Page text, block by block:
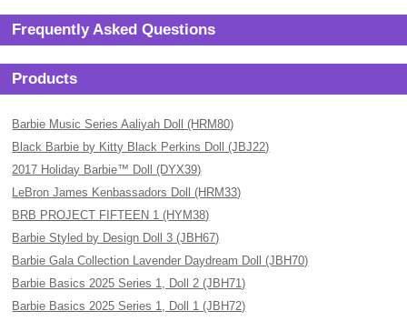
Frequently Asked Questions
Products
Barbie Music Series Aaliyah Doll (HRM80)
Black Barbie by Kitty Black Perkins Doll (JBJ22)
2017 Holiday Barbie™ Doll (DYX39)
LeBron James Kenbassadors Doll (HRM33)
BRB PROJECT FIFTEEN 1 (HYM38)
Barbie Styled by Design Doll 3 (JBH67)
Barbie Gala Collection Lavender Daydream Doll (JBH70)
Barbie Basics 2025 Series 1, Doll 2 (JBH71)
Barbie Basics 2025 Series 1, Doll 1 (JBH72)